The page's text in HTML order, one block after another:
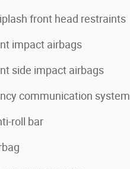
front head restraints
impact airbags
side impact airbags
communication system
roll bar